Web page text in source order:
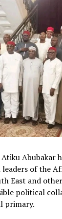
Abubakar
of the
East and
political
primary.